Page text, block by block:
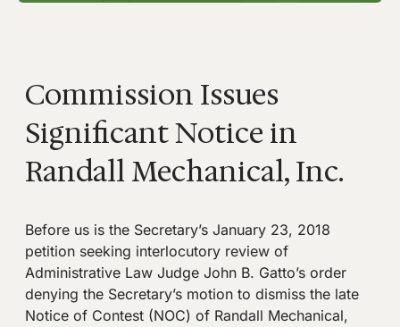
Commission Issues
Significant Notice in
Randall Mechanical, Inc.
Before us is the Secretary’s January 23, 2018
petition seeking interlocutory review of
Administrative Law Judge John B. Gatto’s order
denying the Secretary’s motion to dismiss the late
Notice of Contest (NOC) of Randall Mechanical,